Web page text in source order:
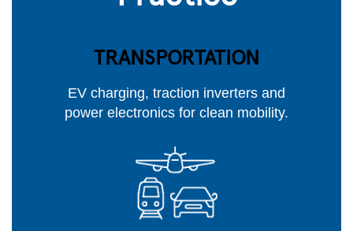
TRANSPORTATION
EV charging, traction inverters and
power electronics for clean mobility.